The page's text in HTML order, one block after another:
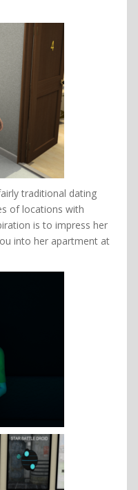
traditional dating
of locations with
is to impress her
into her apartment at